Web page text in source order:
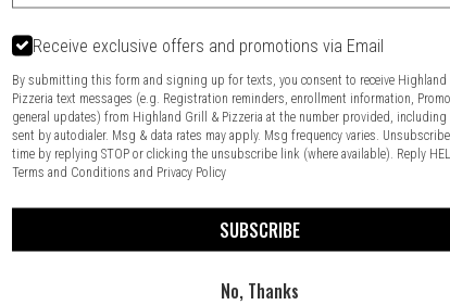
Food & Service Feedback Website
Receive exclusive offers and promotions via Email
By submitting this form and signing up for texts, you consent to receive Highland
Pizzeria text messages (e.g. Registration reminders, enrollment information,
general updates) from Highland Grill & Pizzeria at the number provided, including
sent by autodialer. Msg & data rates may apply. Msg frequency varies.
time by replying STOP or clicking the unsubscribe link (where available). Reply
Terms and Conditions and Privacy Policy
SUBSCRIBE
No, Thanks